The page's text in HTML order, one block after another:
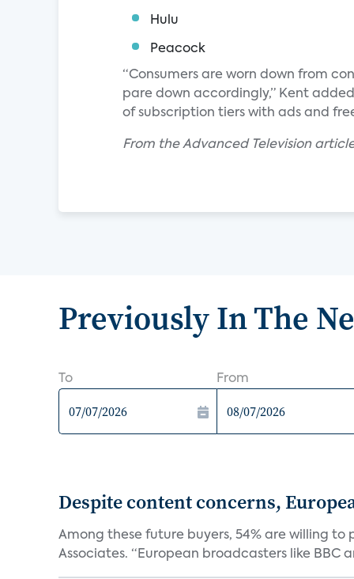
Hulu
Peacock
“Consumers are worn down from
pare down accordingly,” Kent
of subscription tiers with ads and
From the Advanced Television
Previously In The
To From
Despite content concerns,
Among these future buyers, 54% are willing
Associates. “European broadcasters like BBC